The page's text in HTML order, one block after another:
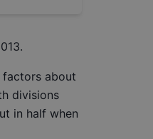
factors about
divisions
in half when